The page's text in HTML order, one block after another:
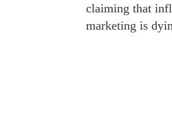
claiming that
marketing is